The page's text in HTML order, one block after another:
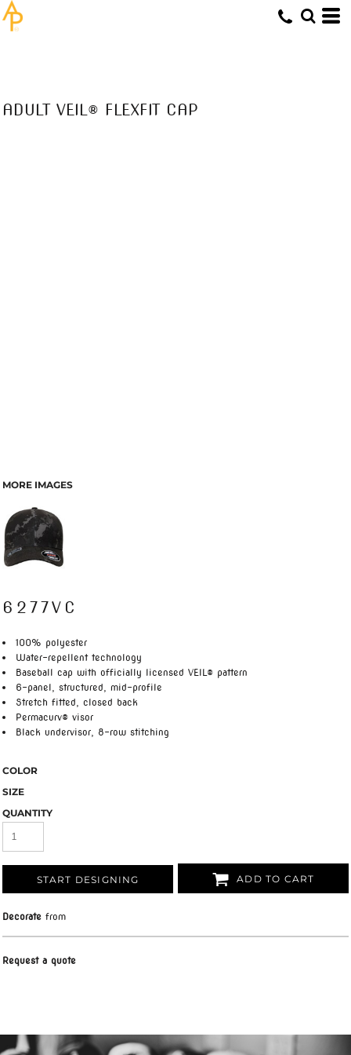
ADULT VEIL® FLEXFIT CAP
MORE IMAGES
6277VC
100% polyester
Water-repellent technology
Baseball cap with officially licensed VEIL® pattern
6-panel, structured, mid-profile
Stretch fitted, closed back
Permacurv® visor
Black undervisor, 8-row stitching
COLOR
SIZE
QUANTITY
START DESIGNING ADD TO CART
Decorate from
Request a quote